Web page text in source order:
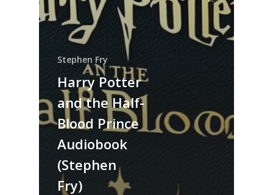
Stephen Fry
Harry Potter
and the Half-
Blood Prince
Audiobook
(Stephen
Fry)